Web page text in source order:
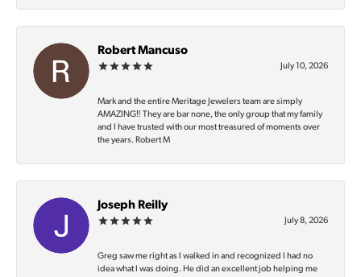
Robert Mancuso
July 10, 2026
Mark and the entire Meritage Jewelers team are simply
AMAZING‼️ They are bar none, the only group that my family
and I have trusted with our most treasured of moments over
the years. Robert M
Joseph Reilly
July 8, 2026
Greg saw me right as I walked in and recognized I had no
idea what I was doing. He did an excellent job helping me